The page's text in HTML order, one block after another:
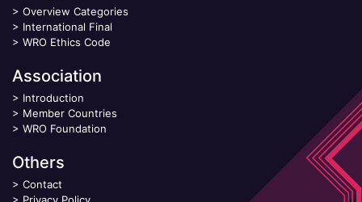
> Overview Categories
> International Final
> WRO Ethics Code
Association
> Introduction
> Member Countries
> WRO Foundation
Others
> Contact
> Privacy Policy